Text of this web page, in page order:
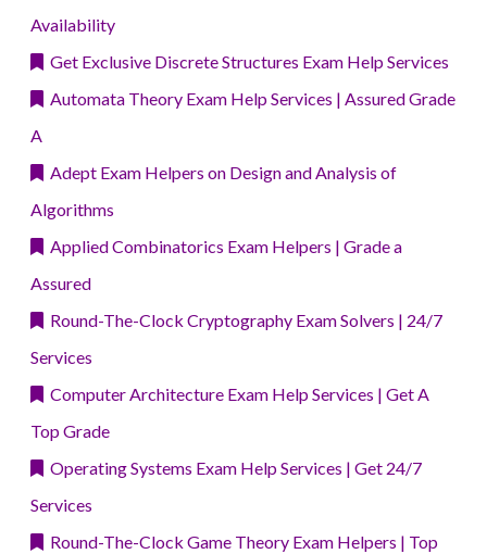
Availability
Get Exclusive Discrete Structures Exam Help Services
Automata Theory Exam Help Services | Assured Grade
A
Adept Exam Helpers on Design and Analysis of
Algorithms
Applied Combinatorics Exam Helpers | Grade a
Assured
Round-The-Clock Cryptography Exam Solvers | 24/7
Services
Computer Architecture Exam Help Services | Get A
Top Grade
Operating Systems Exam Help Services | Get 24/7
Services
Round-The-Clock Game Theory Exam Helpers | Top